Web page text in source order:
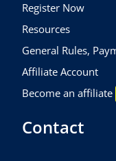
Register Now
Resources
General Rules,
Affiliate Account
Become an affiliate
Contact